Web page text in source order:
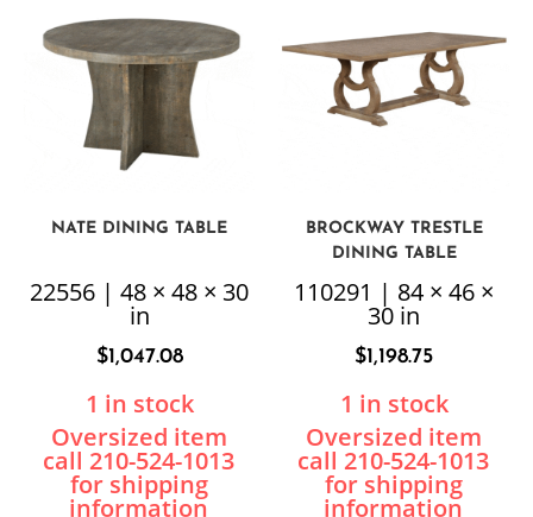
NATE DINING TABLE
22556 | 48 × 48 × 30
in
$1,047.08
1 in stock
BROCKWAY TRESTLE
DINING TABLE
110291 | 84 × 46 ×
30 in
$1,198.75
1 in stock